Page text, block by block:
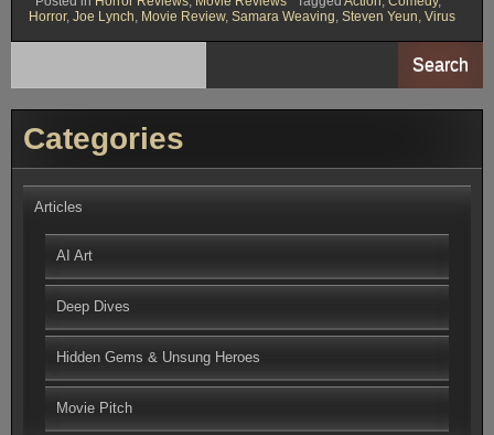
Horror, Joe Lynch Movie Review, Samara Weaving Steven Yeun Virus
Search
Categories
Articles
AI Art
Deep Dives
Hidden Gems & Unsung Heroes
Movie Pitch